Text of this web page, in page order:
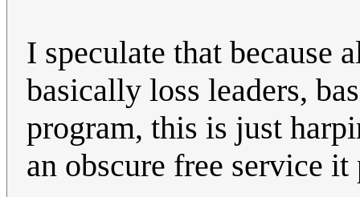
I speculate that because
basically loss leaders,
program, this is just
an obscure free service